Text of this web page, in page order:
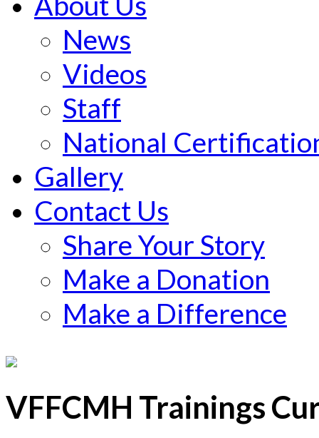
News
Videos
Staff
National
Gallery
Contact Us
Share Your Story
Make a Donation
Make a Difference
VFFCMH Trainings